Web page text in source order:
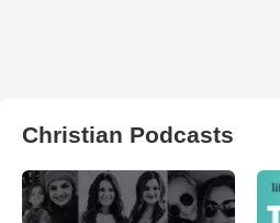
Christian Podcasts